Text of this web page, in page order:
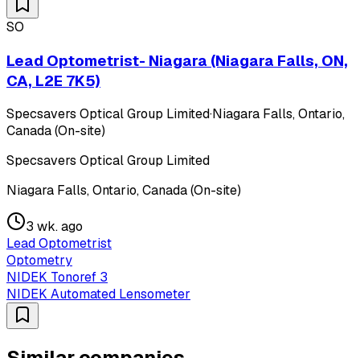
SO
Lead Optometrist- Niagara (Niagara Falls, ON,
CA, L2E 7K5)
Specsavers Optical Group Limited·Niagara Falls, Ontario,
Canada (On-site)
Specsavers Optical Group Limited
Niagara Falls, Ontario, Canada (On-site)
3 wk. ago
Lead Optometrist
Optometry
NIDEK Tonoref 3
NIDEK Automated Lensometer